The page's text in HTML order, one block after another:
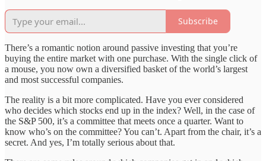
Subscribe
There’s a romantic notion around passive investing that you’re
buying the entire market with one purchase. With the single click of
a mouse, you now own a diversified basket of the world’s largest
and most successful companies.
The reality is a bit more complicated. Have you ever considered
who decides which stocks end up in the index? Well, in the case of
the S&P 500, it’s a committee that meets once a quarter. Want to
know who’s on the committee? You can’t. Apart from the chair, it’s a
secret. And yes, I’m totally serious about that.